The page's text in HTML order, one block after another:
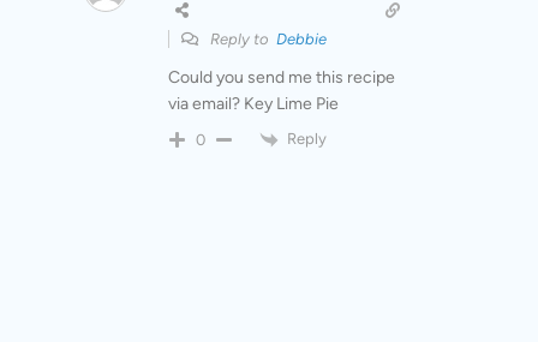
Reply to Debbie
Could you send me this recipe
via email? Key Lime Pie
0 Reply